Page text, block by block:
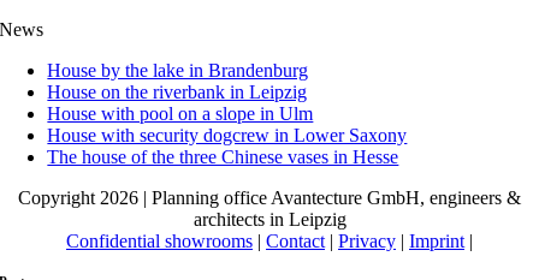
News
House by the lake in Brandenburg
House on the riverbank in Leipzig
House with pool on a slope in Ulm
House with security dogcrew in Lower Saxony
The house of the three Chinese vases in Hesse
Copyright 2026 | Planning office Avantecture GmbH, engineers &
architects in Leipzig
Confidential showrooms | Contact | Privacy | Imprint |